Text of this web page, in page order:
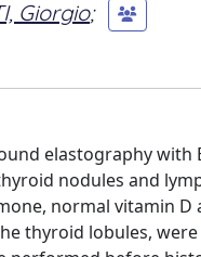
Giorgio;
elastography
nodules and
normal vitamin
thyroid lobules,